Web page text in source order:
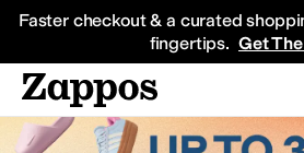
Faster checkout & a curated
fingertips. Get
Sneakers